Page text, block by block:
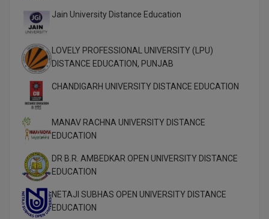
M.Lis
M.Optom
M.P.Ed
M.Pharma
M.Phil
M.Plan
M.Sc
M.Tech
Jain University Distance Education
LOVELY PROFESSIONAL UNIVERSITY (LPU)
DISTANCE EDUCATION, PUNJAB
CHANDIGARH UNIVERSITY DISTANCE EDUCATION
MANAV RACHNA UNIVERSITY DISTANCE
EDUCATION
DR B.R. AMBEDKAR OPEN UNIVERSITY DISTANCE
EDUCATION
NETAJI SUBHAS OPEN UNIVERSITY DISTANCE
EDUCATION